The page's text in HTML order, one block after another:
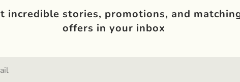
incredible stories, promotions, and
offers in your inbox